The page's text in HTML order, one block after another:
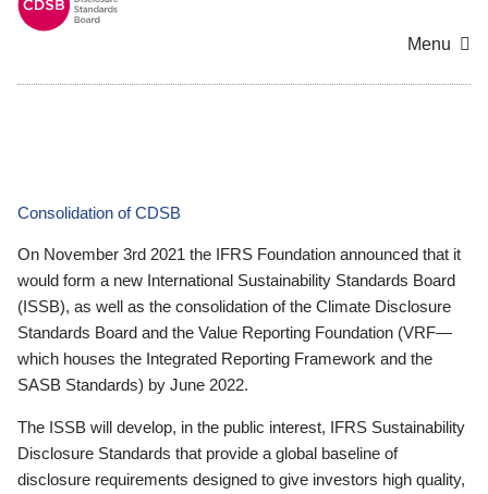
Menu
Consolidation of CDSB
On November 3rd 2021 the IFRS Foundation announced that it
would form a new International Sustainability Standards Board
(ISSB), as well as the consolidation of the Climate Disclosure
Standards Board and the Value Reporting Foundation (VRF—
which houses the Integrated Reporting Framework and the
SASB Standards) by June 2022.
The ISSB will develop, in the public interest, IFRS Sustainability
Disclosure Standards that provide a global baseline of
disclosure requirements designed to give investors high quality,